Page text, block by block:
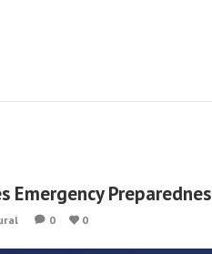
Emergency
0 0